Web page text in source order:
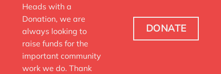
Heads with a
Donation, we are
always looking to
raise funds for the
important community
work we do. Thank
DONATE